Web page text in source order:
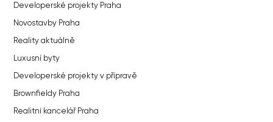
Developerské projekty Praha
Novostavby Praha
Reality aktuálně
Luxusní byty
Developerské projekty v přípravě
Brownfieldy Praha
Realitní kancelář Praha